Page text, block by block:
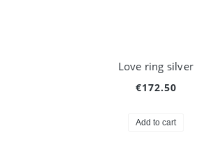
Love ring silver
€172.50
Add to cart